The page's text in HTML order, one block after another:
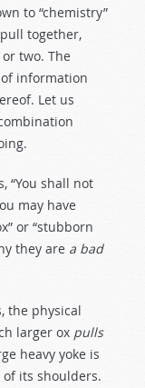
to “chemistry”
together,
two. The
information
Let us
“You shall not
may have
or “stubborn
they are a bad
the physical
larger ox pulls
heavy yoke is
its shoulders.